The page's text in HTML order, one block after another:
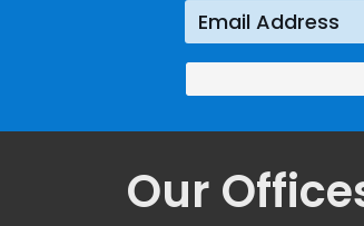
Our